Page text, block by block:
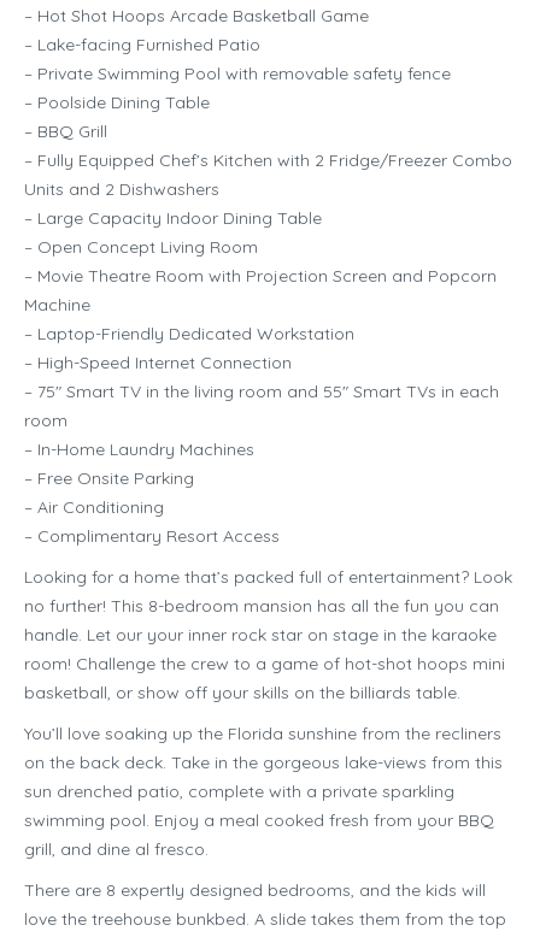
– Hot Shot Hoops Arcade Basketball Game
– Lake-facing Furnished Patio
– Private Swimming Pool with removable safety fence
– Poolside Dining Table
– BBQ Grill
– Fully Equipped Chef’s Kitchen with 2 Fridge/Freezer Combo
Units and 2 Dishwashers
– Large Capacity Indoor Dining Table
– Open Concept Living Room
– Movie Theatre Room with Projection Screen and Popcorn
Machine
– Laptop-Friendly Dedicated Workstation
– High-Speed Internet Connection
– 75″ Smart TV in the living room and 55″ Smart TVs in each
room
– In-Home Laundry Machines
– Free Onsite Parking
– Air Conditioning
– Complimentary Resort Access
Looking for a home that’s packed full of entertainment? Look
no further! This 8-bedroom mansion has all the fun you can
handle. Let our your inner rock star on stage in the karaoke
room! Challenge the crew to a game of hot-shot hoops mini
basketball, or show off your skills on the billiards table.
You’ll love soaking up the Florida sunshine from the recliners
on the back deck. Take in the gorgeous lake-views from this
sun drenched patio, complete with a private sparkling
swimming pool. Enjoy a meal cooked fresh from your BBQ
grill, and dine al fresco.
There are 8 expertly designed bedrooms, and the kids will
love the treehouse bunkbed. A slide takes them from the top